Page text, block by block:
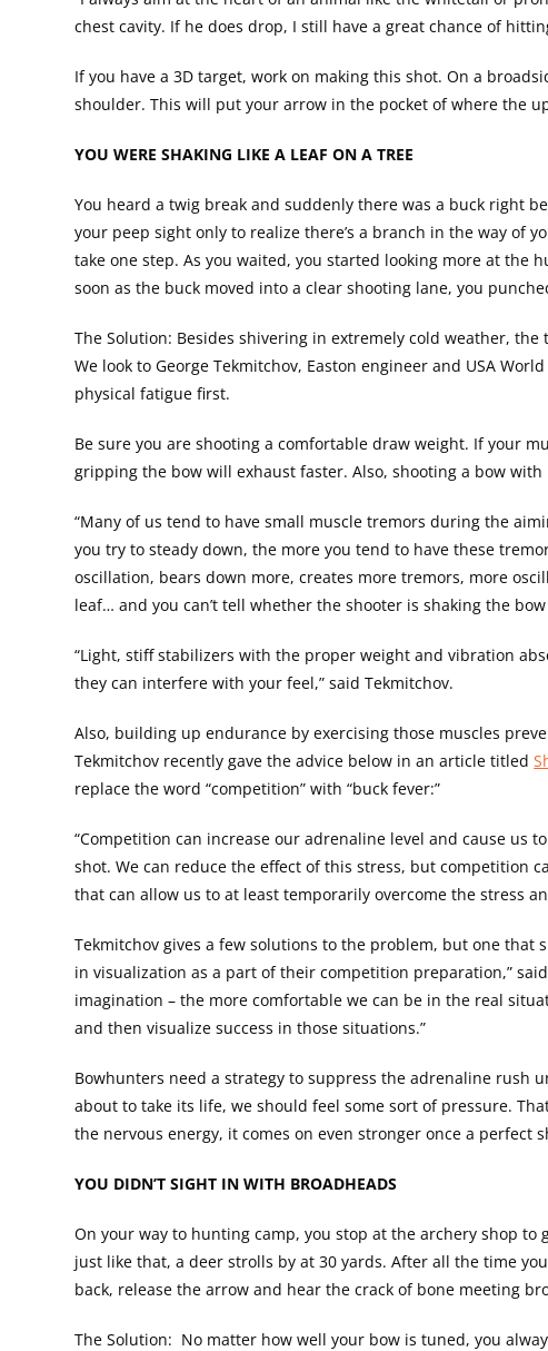
chest cavity. If he does drop, I still have a great chance of
If you have a 3D target, work on making this shot. On a
shoulder. This will put your arrow in the pocket of where the
YOU WERE SHAKING LIKE A LEAF ON A TREE
You heard a twig break and suddenly there was a buck right
your peep sight only to realize there’s a branch in the way of
take one step. As you waited, you started looking more at the
soon as the buck moved into a clear shooting lane, you
The Solution: Besides shivering in extremely cold weather,
We look to George Tekmitchov, Easton engineer and USA
physical fatigue first.
Be sure you are shooting a comfortable draw weight. If your
gripping the bow will exhaust faster. Also, shooting a bow
“Many of us tend to have small muscle tremors during the
you try to steady down, the more you tend to have these
oscillation, bears down more, creates more tremors, more
leaf… and you can’t tell whether the shooter is shaking the
“Light, stiff stabilizers with the proper weight and vibration
they can interfere with your feel,” said Tekmitchov.
Also, building up endurance by exercising those muscles
Tekmitchov recently gave the advice below in an article titled
replace the word “competition” with “buck fever:”
“Competition can increase our adrenaline level and cause us
shot. We can reduce the effect of this stress, but competition
that can allow us to at least temporarily overcome the stress
Tekmitchov gives a few solutions to the problem, but one that
in visualization as a part of their competition preparation,”
imagination – the more comfortable we can be in the real
and then visualize success in those situations.”
Bowhunters need a strategy to suppress the adrenaline rush
about to take its life, we should feel some sort of pressure.
the nervous energy, it comes on even stronger once a perfect
YOU DIDN’T SIGHT IN WITH BROADHEADS
On your way to hunting camp, you stop at the archery shop
just like that, a deer strolls by at 30 yards. After all the time
back, release the arrow and hear the crack of bone meeting
The Solution: No matter how well your bow is tuned, you